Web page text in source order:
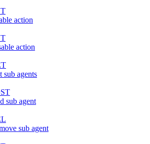
action
action
sub agents
sub agent
sub agent